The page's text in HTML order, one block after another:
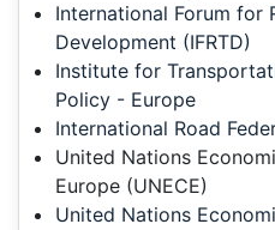
International Forum for
Development (IFRTD)
Institute for
Policy - Europe
International Road
United Nations
Europe (UNECE)
United Nations